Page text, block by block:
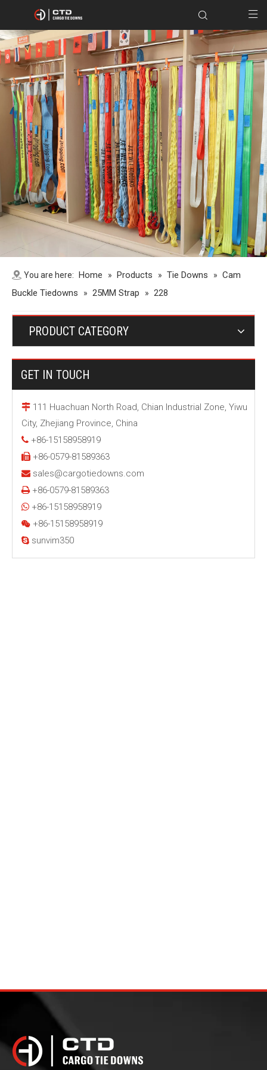
You are here: Home » Products » Tie Downs » Cam
Buckle Tiedowns
» 25MM Strap » 228
PRODUCT CATEGORY
GET IN TOUCH
 111 Huachuan North Road, Chian Industrial Zone, Yiwu
City, Zhejiang Province, China
 +86-15158958919
 +86-0579-81589363
 sales@cargotiedowns.com
+86-0579-81589363
 +86-15158958919
 +86-15158958919
 sunvim350